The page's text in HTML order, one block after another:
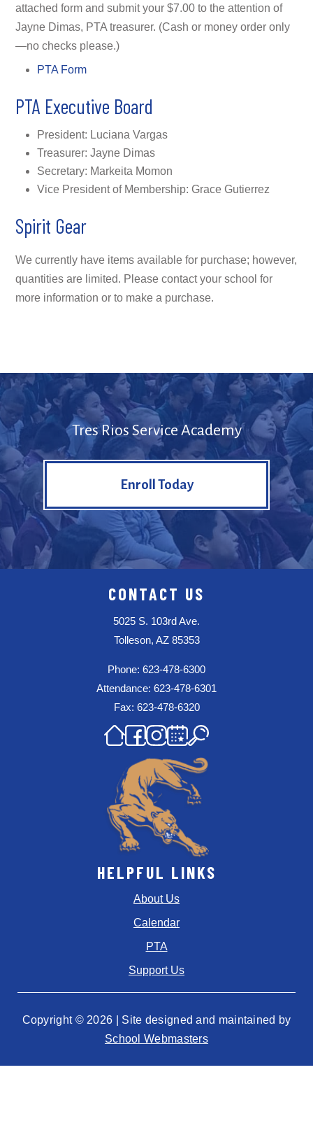
attached form and submit your $7.00 to the attention of
Jayne Dimas, PTA treasurer. (Cash or money order only
—no checks please.)
PTA Form
PTA Executive Board
President: Luciana Vargas
Treasurer: Jayne Dimas
Secretary: Markeita Momon
Vice President of Membership: Grace Gutierrez
Spirit Gear
We currently have items available for purchase; however,
quantities are limited. Please contact your school for
more information or to make a purchase.
Tres Rios Service Academy
Enroll Today
CONTACT US
5025 S. 103rd Ave.
Tolleson, AZ 85353
Phone: 623-478-6300
Attendance: 623-478-6301
Fax: 623-478-6320
HELPFUL LINKS
About Us
Calendar
PTA
Support Us
Copyright © 2026 | Site designed and maintained by
School Webmasters